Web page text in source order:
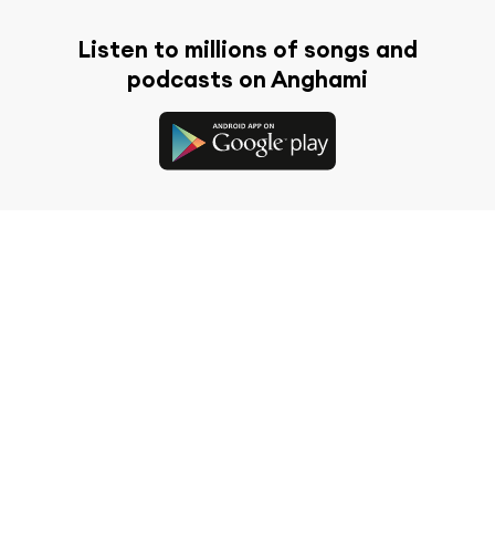
Listen to millions of songs and
podcasts on Anghami